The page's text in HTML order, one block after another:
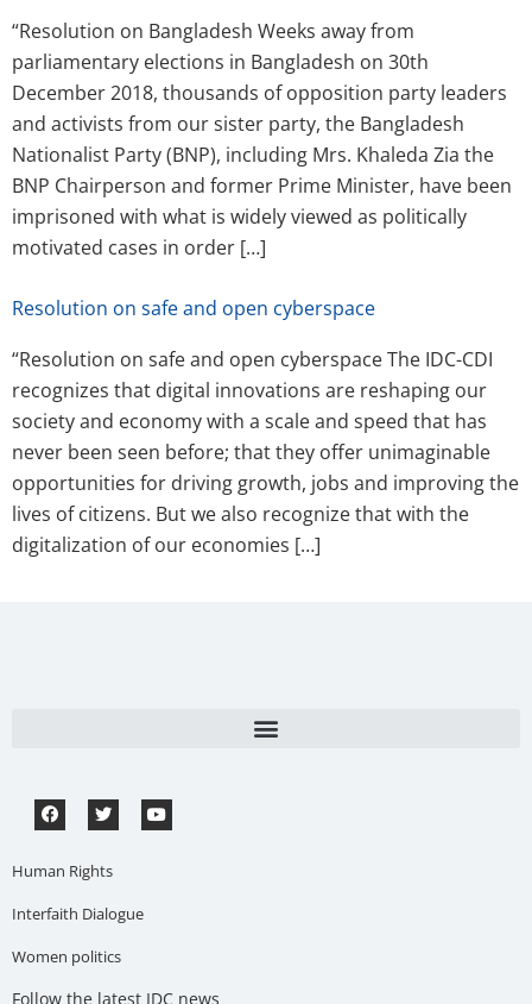
“Resolution on Bangladesh Weeks away from
parliamentary elections in Bangladesh on 30th
December 2018, thousands of opposition party leaders
and activists from our sister party, the Bangladesh
Nationalist Party (BNP), including Mrs. Khaleda Zia the
BNP Chairperson and former Prime Minister, have been
imprisoned with what is widely viewed as politically
motivated cases in order […]
Resolution on safe and open cyberspace
“Resolution on safe and open cyberspace The IDC-CDI
recognizes that digital innovations are reshaping our
society and economy with a scale and speed that has
never been seen before; that they offer unimaginable
opportunities for driving growth, jobs and improving the
lives of citizens. But we also recognize that with the
digitalization of our economies […]
Human Rights
Interfaith Dialogue
Women politics
Follow the latest IDC news